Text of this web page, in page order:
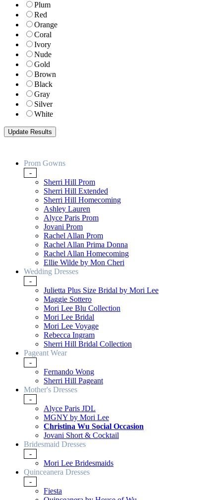
Plum
Red
Orange
Coral
Ivory
Nude
Gold
Brown
Black
Gray
Silver
White
Prom Gowns
-
Sherri Hill Prom
Sherri Hill Extended
Sherri Hill Homecoming
Ashley Lauren
Alyce Paris Prom
Jovani Prom
Rachel Allan Prom
Rachel Allan Prima Donna
Rachel Allan Homecoming
Ellie Wilde by Mon Cheri
Wedding Dresses
-
Julietta Plus Size Bridal by Mori Lee
Maggie Sottero
Mori Lee Blu Collection
Mori Lee Bridal
Mori Lee Voyage
Rebecca Ingram
Sherri Hill Bridal Collection
Pageant Wear
-
Fernando Wong
Sherri Hill Pageant
Mother's Dresses
-
Alyce Paris JDL
MGNY by Mori Lee
Christina Wu Social Occasion
Jovani Short & Cocktail
Bridesmaid Dresses
-
Mori Lee Bridesmaids
Quinceanera Dresses
-
Fiesta